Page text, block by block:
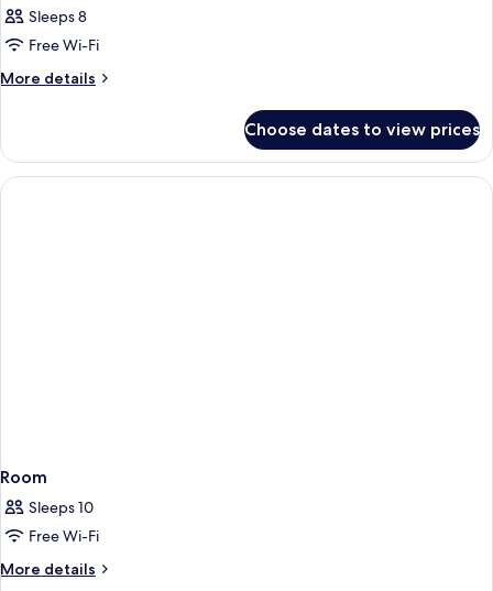
Sleeps 8
Free Wi-Fi
More details
More
Choose dates to view prices
Room
Sleeps 10
Free Wi-Fi
More details
More